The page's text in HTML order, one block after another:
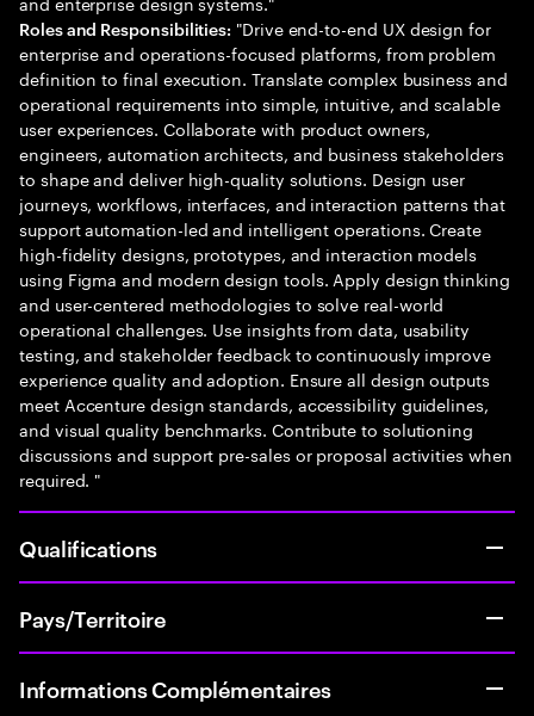
Roles and Responsibilities: "Drive end-to-end UX design for
enterprise and operations-focused platforms, from problem
definition to final execution. Translate complex business and
operational requirements into simple, intuitive, and scalable
user experiences. Collaborate with product owners,
engineers, automation architects, and business stakeholders
to shape and deliver high-quality solutions. Design user
journeys, workflows, interfaces, and interaction patterns that
support automation-led and intelligent operations. Create
high-fidelity designs, prototypes, and interaction models
using Figma and modern design tools. Apply design thinking
and user-centered methodologies to solve real-world
operational challenges. Use insights from data, usability
testing, and stakeholder feedback to continuously improve
experience quality and adoption. Ensure all design outputs
meet Accenture design standards, accessibility guidelines,
and visual quality benchmarks. Contribute to solutioning
discussions and support pre-sales or proposal activities when
required. "
Qualifications
Pays/Territoire
Informations Complémentaires